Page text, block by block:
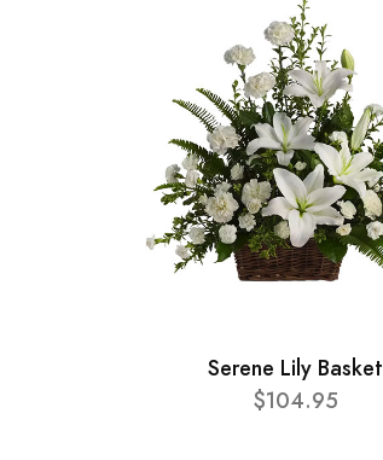
Serene Lily Basket
$104.95